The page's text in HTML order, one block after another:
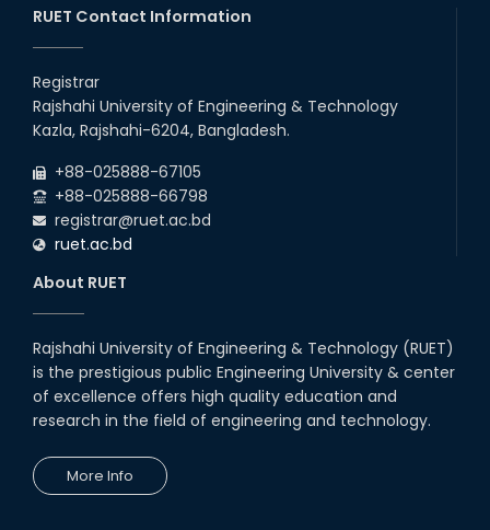
2026
Examination (2024 Series) Schedul
26th
2026
26 Jul
EEE, CSE, ETE & ECE 2nd Year Even Semester
(2023 Series) classes will remain suspended
RUET Contact Information
Registrar
Rajshahi University of Engineering & Technology
Kazla, Rajshahi-6204, Bangladesh.
+88-025888-67105
+88-025888-66798
registrar@ruet.ac.bd
ruet.ac.bd
About RUET
Rajshahi University of Engineering & Technology (RUET)
is the prestigious public Engineering University & center
of excellence offers high quality education and
research in the field of engineering and technology.
More Info